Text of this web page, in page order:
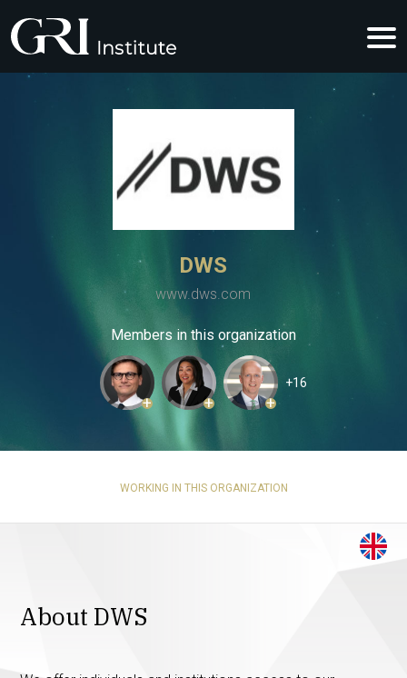
DWS
www.dws.com
Members in this organization
+ + +
+16
WORKING IN THIS ORGANIZATION
About DWS